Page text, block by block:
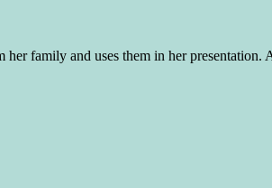
family and uses them in her